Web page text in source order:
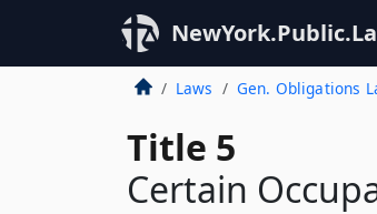
Laws Gen. Obligations
Title 5
Certain